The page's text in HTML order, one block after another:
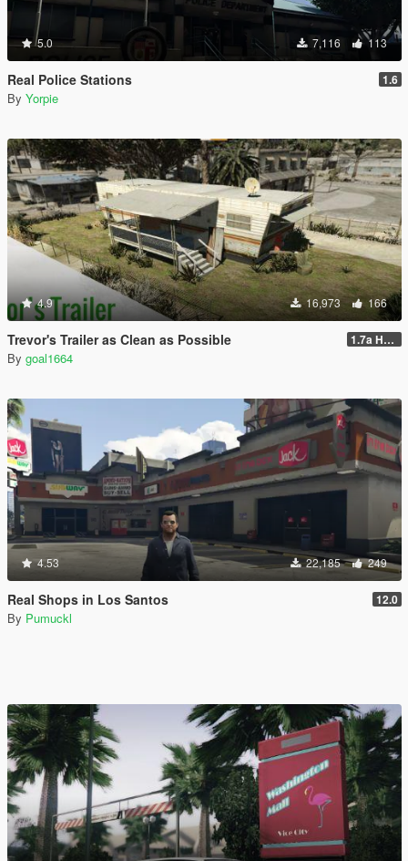
5.0 7,116 113
Real Police Stations 1.6
By Yorpie
4.9 16,973 166
Trevor's Trailer as Clean as Possible 1.7a Hotfix
By goal1664
4.53 22,185 249
Real Shops in Los Santos 12.0
By Pumuckl